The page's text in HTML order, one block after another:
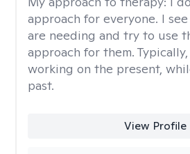
approach for everyone. I
are needing and try to use
approach for them.
working on the present,
past.
View Profile